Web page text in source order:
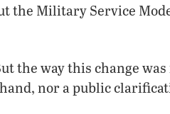
the Military Service
the way this change
nor a public